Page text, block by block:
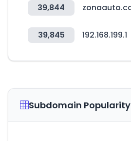
39,844
39,845 192.168.199.1
Subdomain Popularity